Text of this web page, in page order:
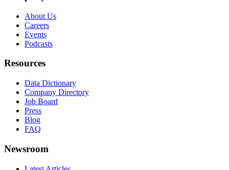
About Us
Careers
Events
Podcasts
Resources
Data Dictionary
Company Directory
Job Board
Press
Blog
FAQ
Newsroom